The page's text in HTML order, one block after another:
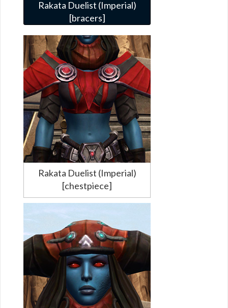
Rakata Duelist (Imperial)
[bracers]
Rakata Duelist (Imperial)
[chestpiece]